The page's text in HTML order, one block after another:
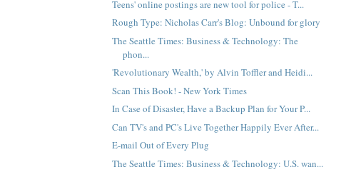
Teens' online postings are new tool for police - T...
Rough Type: Nicholas Carr's Blog: Unbound for glory
The Seattle Times: Business & Technology: The
phon...
'Revolutionary Wealth,' by Alvin Toffler and Heidi...
Scan This Book! - New York Times
In Case of Disaster, Have a Backup Plan for Your P...
Can TV's and PC's Live Together Happily Ever After...
E-mail Out of Every Plug
The Seattle Times: Business & Technology: U.S. wan...